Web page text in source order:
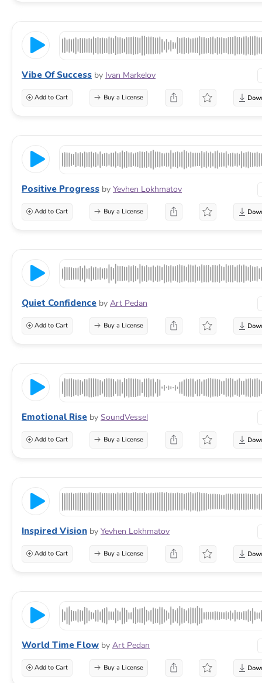
Vibe Of Success by Ivan Markelov
Add to Cart Buy a License
Positive Progress by Yevhen Lokhmatov
Add to Cart Buy a License
Quiet Confidence by Art Pedan
Add to Cart Buy a License
Emotional Rise by SoundVessel
Add to Cart Buy a License
Inspired Vision by Yevhen Lokhmatov
Add to Cart Buy a License
World Time Flow by Art Pedan
Add to Cart Buy a License